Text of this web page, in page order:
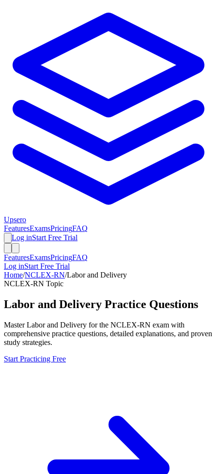
Upsero
FeaturesExamsPricingFAQ
Log inStart Free Trial
FeaturesExamsPricingFAQ
Log inStart Free Trial
Home/NCLEX-RN/Labor and Delivery
NCLEX-RN Topic
Labor and Delivery Practice Questions
MasterLabor and Delivery for the NCLEX-RN exam with
comprehensive practice questions, detailed explanations, and proven
study strategies.
Start Practicing Free